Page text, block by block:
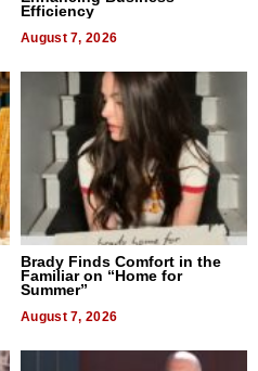
Efficiency
August 7, 2026
Brady Finds Comfort in the
Familiar on “Home for
Summer”
August 7, 2026